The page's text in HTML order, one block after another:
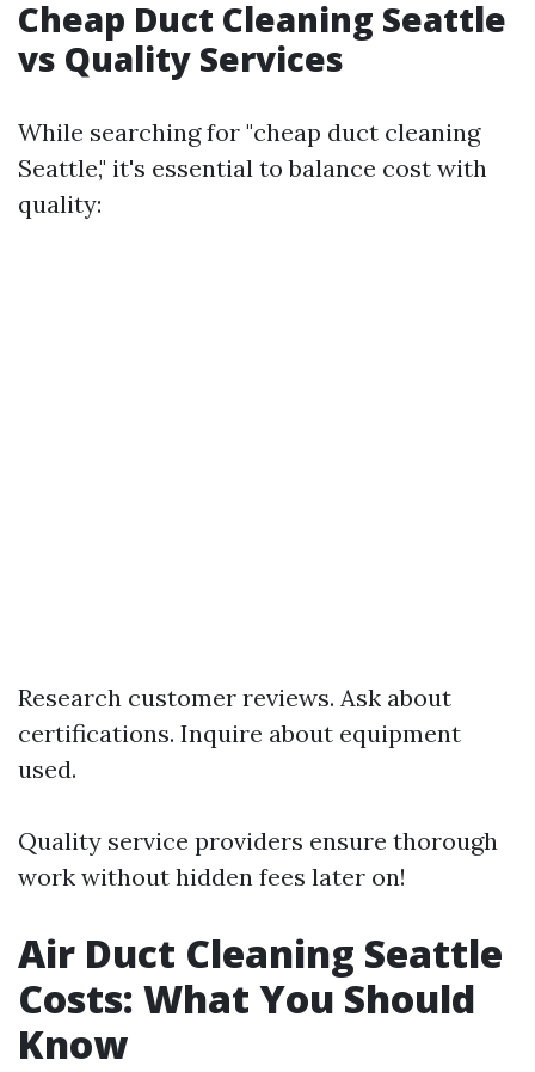
Cheap Duct Cleaning Seattle
vs Quality Services
While searching for "cheap duct cleaning
Seattle," it's essential to balance cost with
quality:
Research customer reviews. Ask about
certifications. Inquire about equipment
used.
Quality service providers ensure thorough
work without hidden fees later on!
Air Duct Cleaning Seattle
Costs: What You Should
Know